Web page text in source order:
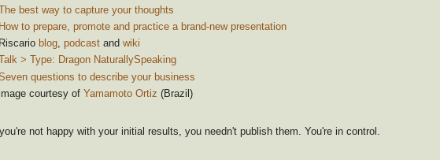
best way to capture your thoughts
How to prepare, promote and practice a brand-new presentation
Riscario blog, podcast and wiki
> Type: Dragon NaturallySpeaking
questions to describe your business
courtesy of Yamamoto Ortiz (Brazil)
not happy with your initial results, you needn't publish them. You're in control.